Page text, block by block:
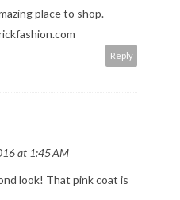
place to shop.
Reply
at 1:45 AM
look! That pink coat is